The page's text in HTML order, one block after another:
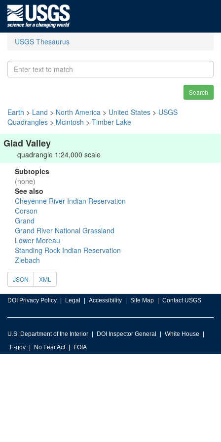
USGS Thesaurus
Search
Earth > Land > North America > United States > USGS
Quadrangles > Mcintosh > Timber Lake
Glad Valley
quadrangle 1:24,000 scale
Subtopics
(none)
See also
Cheyenne River Indian Reservation
Corson
Grand
Grand River National Grassland
Lower Moreau
Standing Rock Indian Reservation
Ziebach
JSON XML
DOI Privacy Policy Legal Accessibility Site Map Contact USGS
U.S. Department of the Interior DOI Inspector General
White House
E-gov
No Fear Act FOIA